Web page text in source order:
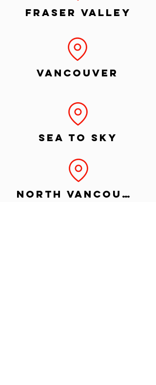
Fraser Valley
Vancouver
Sea to Sky
North Vancouver